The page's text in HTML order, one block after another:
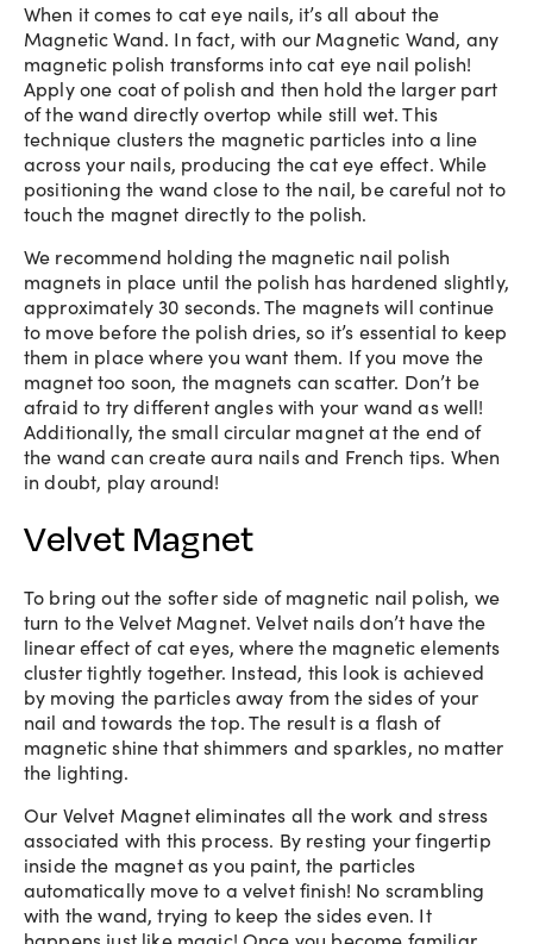
When it comes to cat eye nails, it’s all about the
Magnetic Wand. In fact, with our Magnetic Wand, any
magnetic polish transforms into cat eye nail polish!
Apply one coat of polish and then hold the larger part
of the wand directly overtop while still wet. This
technique clusters the magnetic particles into a line
across your nails, producing the cat eye effect. While
positioning the wand close to the nail, be careful not to
touch the magnet directly to the polish.
We recommend holding the magnetic nail polish
magnets in place until the polish has hardened slightly,
approximately 30 seconds. The magnets will continue
to move before the polish dries, so it’s essential to keep
them in place where you want them. If you move the
magnet too soon, the magnets can scatter. Don’t be
afraid to try different angles with your wand as well!
Additionally, the small circular magnet at the end of
the wand can create aura nails and French tips. When
in doubt, play around!
Velvet Magnet
To bring out the softer side of magnetic nail polish, we
turn to the Velvet Magnet. Velvet nails don’t have the
linear effect of cat eyes, where the magnetic elements
cluster tightly together. Instead, this look is achieved
by moving the particles away from the sides of your
nail and towards the top. The result is a flash of
magnetic shine that shimmers and sparkles, no matter
the lighting.
Our Velvet Magnet eliminates all the work and stress
associated with this process. By resting your fingertip
inside the magnet as you paint, the particles
automatically move to a velvet finish! No scrambling
with the wand, trying to keep the sides even. It